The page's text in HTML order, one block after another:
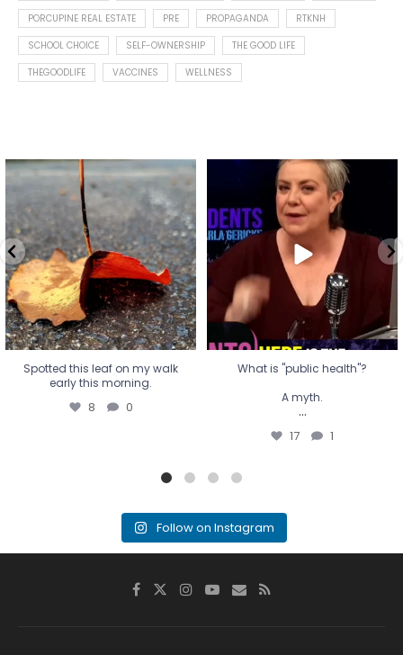
PORCUPINE REAL ESTATE
PRE PROPAGANDA
RTKNH
SCHOOL CHOICE
SELF-OWNERSHIP
THE GOOD LIFE
THEGOODLIFE
VACCINES WELLNESS
Spotted this leaf on my walk
early this morning.
8 0
Spotted this leaf on my walk
early this morning.
8 0
What is "public health"?
A myth.
...
17 1
What is "public health"?
A myth.
...
17 1
Follow on Instagram